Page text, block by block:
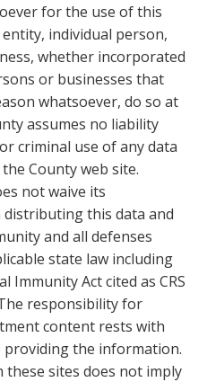
for the use of this
individual person,
whether incorporated
or businesses that
whatsoever, do so at
assumes no liability
criminal use of any data
County web site.
not waive its
this data and
and all defenses
state law including
Immunity Act cited as CRS
responsibility for
content rests with
the information.
sites does not imply